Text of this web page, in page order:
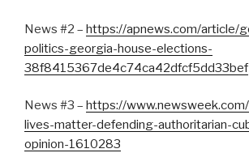
News #2 – https://apnews.com/article/
politics-georgia-house-elections-
38f8415367de4c74ca42dfcf5dd33bef
News #3 – https://
lives-matter-defending-authoritarian-
opinion-1610283